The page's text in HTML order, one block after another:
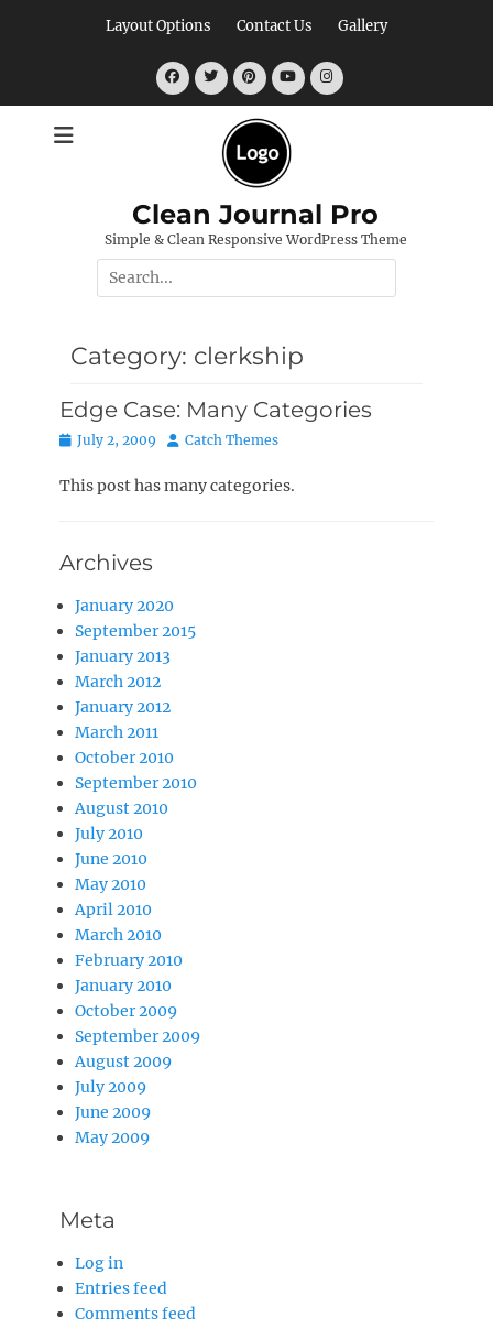
Layout Options Contact Us Gallery
FacebookTwitterPinterest
YouTubeInstagram
Clean Journal Pro
Simple & Clean Responsive WordPress Theme
Search
for:
Category: clerkship
Edge Case: Many Categories
Posted
July 2, 2009 Author
Catch Themes
This post has many categories.
Archives
January 2020
September 2015
January 2013
March 2012
January 2012
March 2011
October 2010
September 2010
August 2010
July 2010
June 2010
May 2010
April 2010
March 2010
February 2010
January 2010
October 2009
September 2009
August 2009
July 2009
June 2009
May 2009
Meta
Log in
Entries feed
Comments feed